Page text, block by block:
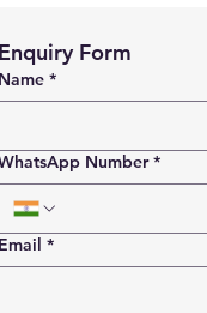
Enquiry Form
Name *
Number *
Email *